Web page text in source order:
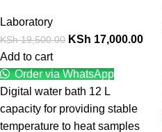
Laboratory
KSh19,500.00 KSh 17,000.00
Add to cart
Order via WhatsApp
Digital water bath 12 L
capacity for providing stable
temperature to heat samples